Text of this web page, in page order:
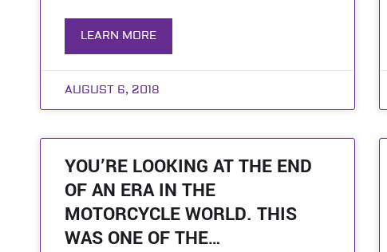
LEARN MORE
AUGUST 6, 2018
YOU’RE LOOKING AT THE END
OF AN ERA IN THE
MOTORCYCLE WORLD. THIS
WAS ONE OF THE…